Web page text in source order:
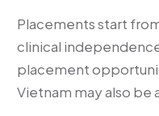
Placements start
clinical
placement
Vietnam may also be